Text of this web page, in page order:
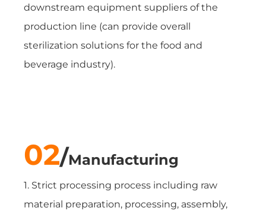
downstream equipment suppliers of the
production line (can provide overall
sterilization solutions for the food and
beverage industry).
02/Manufacturing
1. Strict processing process including raw
material preparation, processing, assembly,